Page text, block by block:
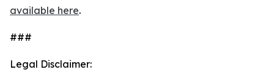
available here.
###
Legal Disclaimer: